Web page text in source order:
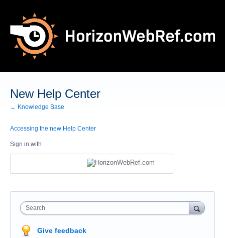
New Help Center
← Knowledge Base
Accessing the new Help Center
Sign in with
Search
Give feedback